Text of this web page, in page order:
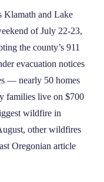
Klamath and Lake
of July 22-23,
the county’s 911
evacuation notices
— nearly 50 homes
families live on $700
wildfire in
other wildfires
Oregonian article